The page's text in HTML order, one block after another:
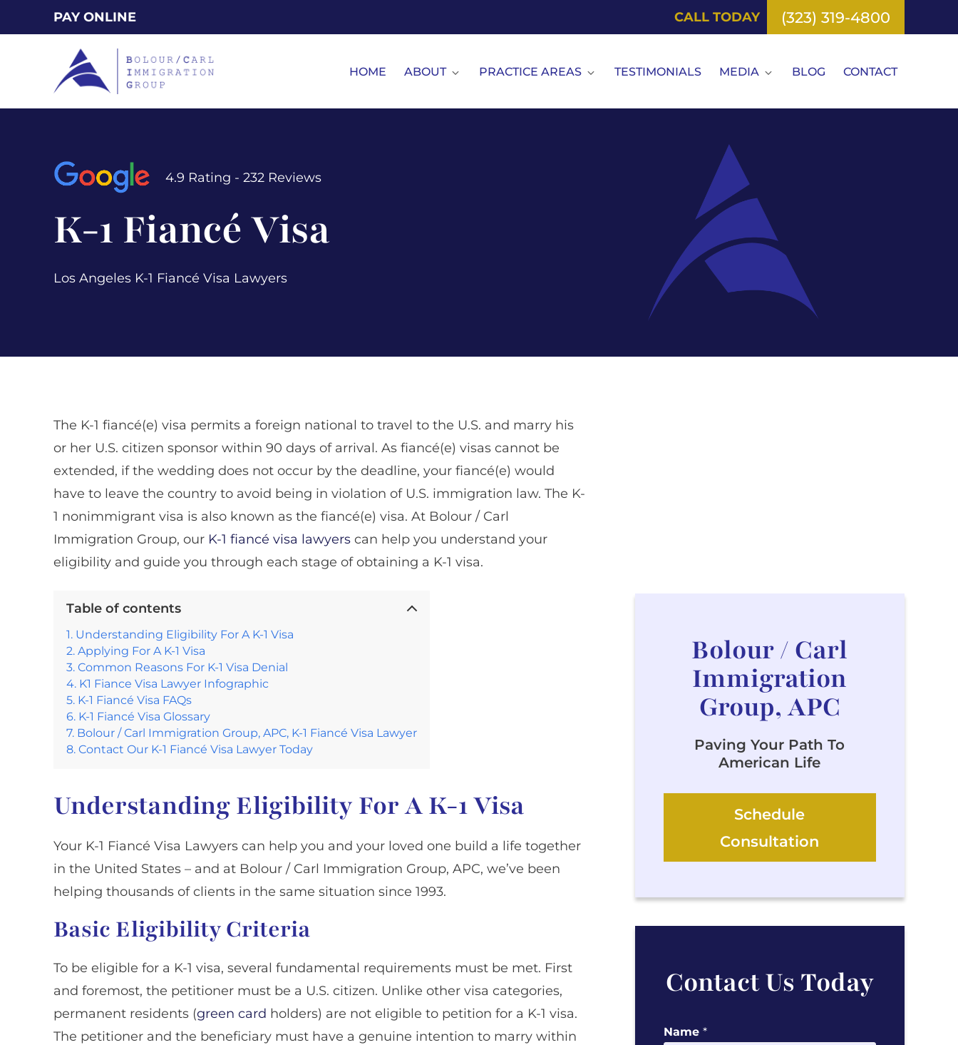
to
PAY ONLINE CALL TODAY (323) 319-4800
HOME ABOUT PRACTICE AREAS TESTIMONIALS MEDIA BLOG CONTACT
4.9 Rating - 232 Reviews
K-1 Fiancé Visa
Los Angeles K-1 Fiancé Visa Lawyers
The K-1 fiancé(e) visa permits a foreign national to travel to the U.S. and marry his
or her U.S. citizen sponsor within 90 days of arrival. As fiancé(e) visas cannot be
extended, if the wedding does not occur by the deadline, your fiancé(e) would
have to leave the country to avoid being in violation of U.S. immigration law. The K-
1 nonimmigrant visa is also known as the fiancé(e) visa. At Bolour / Carl
Immigration Group, our K-1 fiancé visa lawyers can help you understand your
eligibility and guide you through each stage of obtaining a K-1 visa.
Table of contents
Understanding Eligibility For A K-1 Visa
Applying For A K-1 Visa
Common Reasons For K-1 Visa Denial
K1 Fiance Visa Lawyer Infographic
K-1 Fiancé Visa FAQs
K-1 Fiancé Visa Glossary
Bolour / Carl Immigration Group, APC, K-1 Fiancé Visa Lawyer
Contact Our K-1 Fiancé Visa Lawyer Today
Understanding Eligibility For A K-1 Visa
Your K-1 Fiancé Visa Lawyers can help you and your loved one build a life together
in the United States – and at Bolour / Carl Immigration Group, APC, we’ve been
helping thousands of clients in the same situation since 1993.
Basic Eligibility Criteria
To be eligible for a K-1 visa, several fundamental requirements must be met. First
and foremost, the petitioner must be a U.S. citizen. Unlike other visa categories,
permanent residents (green card holders) are not eligible to petition for a K-1 visa.
The petitioner and the beneficiary must have a genuine intention to marry within
Bolour / Carl
Immigration
Group, APC
Paving Your Path To
American Life
Schedule
Consultation
Contact Us Today
h
Name *